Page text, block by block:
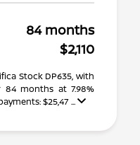
84 months
$2,110
Stock DP635, with
84 months at 7.98%
$25,47 ...